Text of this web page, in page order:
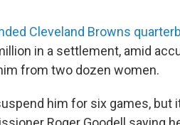
Cleveland Browns
in a settlement, amid
from two dozen women.
him for six games, but